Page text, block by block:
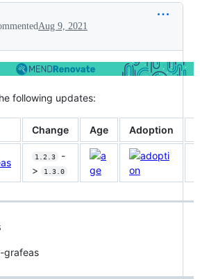
Aug 9, 2021
following updates:
Change Age Adoption
1.2.3
-
>
1.3.0
grafeas